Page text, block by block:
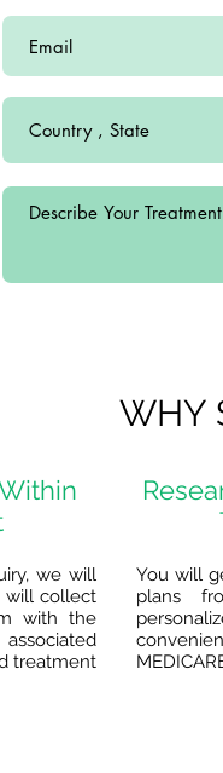
WHY
we will
will collect
with the
treatment
You will
plans